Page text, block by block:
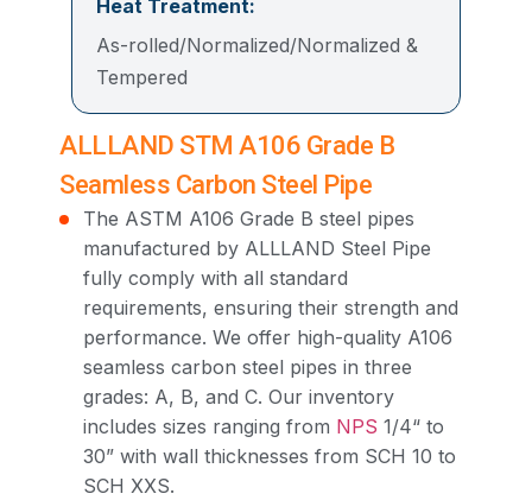
Heat Treatment:
As-rolled/Normalized/Normalized &
Tempered
ALLLAND STM A106 Grade B
Seamless Carbon Steel Pipe
The ASTM A106 Grade B steel pipes
manufactured by ALLLAND Steel Pipe
fully comply with all standard
requirements, ensuring their strength and
performance. We offer high-quality A106
seamless carbon steel pipes in three
grades: A, B, and C. Our inventory
includes sizes ranging from NPS 1/4“ to
30” with wall thicknesses from SCH 10 to
SCH XXS.